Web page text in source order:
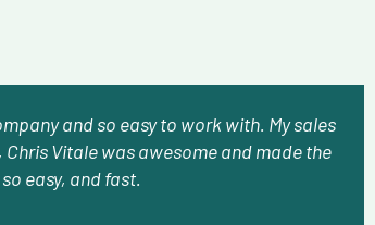
and so easy to work with. My sales
Vitale was awesome and made the
easy, and fast.